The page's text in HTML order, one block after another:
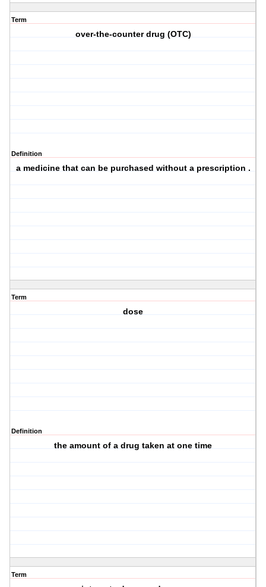
Term
over-the-counter drug (OTC)
Definition
a medicine that can be purchased without a prescription .
Term
dose
Definition
the amount of a drug taken at one time
Term